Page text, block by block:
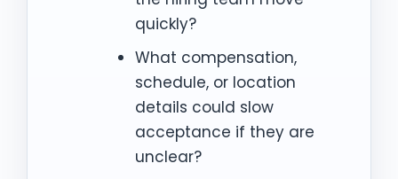
quickly?
What compensation,
schedule, or location
details could slow
acceptance if they are
unclear?